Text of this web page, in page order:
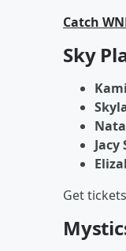
Catch
Sky
Jacy
Get